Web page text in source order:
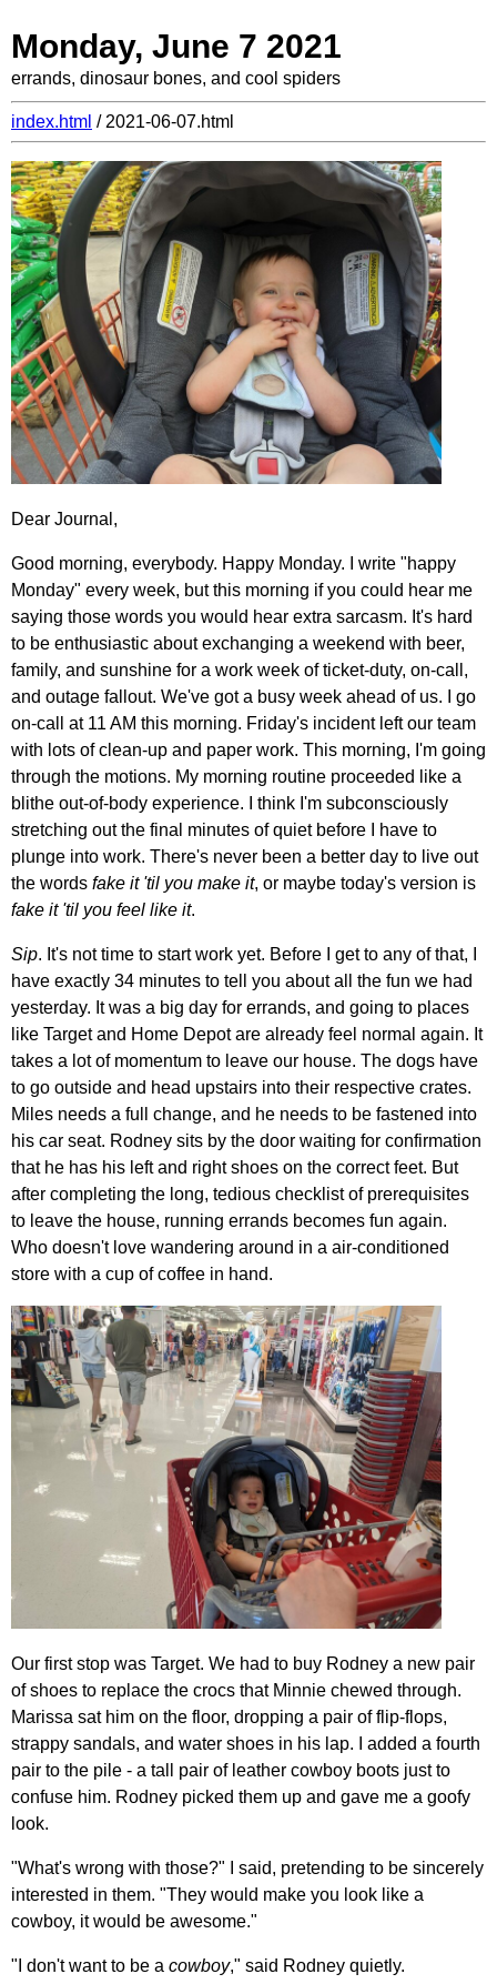
Monday, June 7 2021
errands, dinosaur bones, and cool spiders
index.html / 2021-06-07.html
Dear Journal,
Good morning, everybody. Happy Monday. I write "happy
Monday" every week, but this morning if you could hear me
saying those words you would hear extra sarcasm. It's hard
to be enthusiastic about exchanging a weekend with beer,
family, and sunshine for a work week of ticket-duty, on-call,
and outage fallout. We've got a busy week ahead of us. I go
on-call at 11 AM this morning. Friday's incident left our team
with lots of clean-up and paper work. This morning, I'm going
through the motions. My morning routine proceeded like a
blithe out-of-body experience. I think I'm subconsciously
stretching out the final minutes of quiet before I have to
plunge into work. There's never been a better day to live out
the words fake it 'til you make it, or maybe today's version is
fake it 'til you feel like it.
Sip. It's not time to start work yet. Before I get to any of that, I
have exactly 34 minutes to tell you about all the fun we had
yesterday. It was a big day for errands, and going to places
like Target and Home Depot are already feel normal again. It
takes a lot of momentum to leave our house. The dogs have
to go outside and head upstairs into their respective crates.
Miles needs a full change, and he needs to be fastened into
his car seat. Rodney sits by the door waiting for confirmation
that he has his left and right shoes on the correct feet. But
after completing the long, tedious checklist of prerequisites
to leave the house, running errands becomes fun again.
Who doesn't love wandering around in a air-conditioned
store with a cup of coffee in hand.
Our first stop was Target. We had to buy Rodney a new pair
of shoes to replace the crocs that Minnie chewed through.
Marissa sat him on the floor, dropping a pair of flip-flops,
strappy sandals, and water shoes in his lap. I added a fourth
pair to the pile - a tall pair of leather cowboy boots just to
confuse him. Rodney picked them up and gave me a goofy
look.
"What's wrong with those?" I said, pretending to be sincerely
interested in them. "They would make you look like a
cowboy, it would be awesome."
"I don't want to be a cowboy," said Rodney quietly.